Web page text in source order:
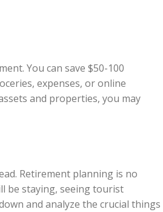
You can save $50-100
expenses, or online
and properties, you may
Retirement planning is no
be staying, seeing tourist
and analyze the crucial things